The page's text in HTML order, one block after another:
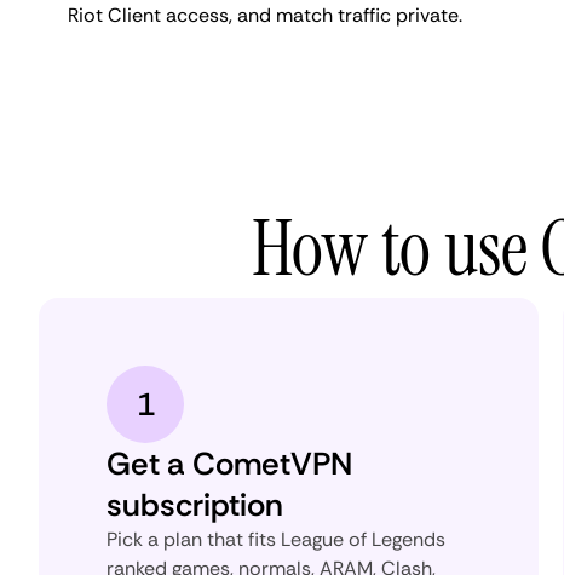
Riot Client access, and match traffic private.
How to use
1
Get a CometVPN
subscription
Pick a plan that fits League of Legends
ranked games, normals, ARAM, Clash,